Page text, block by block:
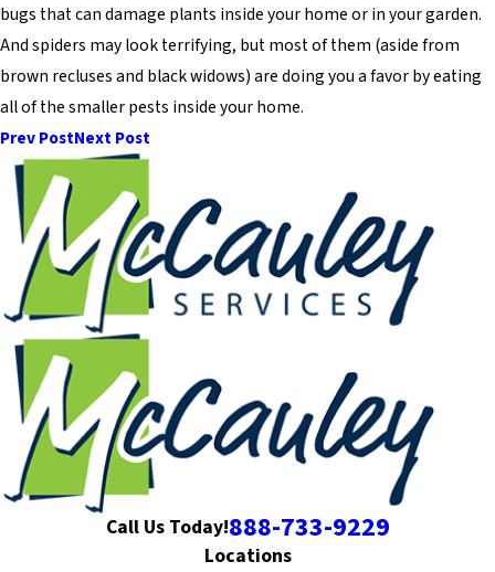
bugs that can damage plants inside your home or in your garden.
And spiders may look terrifying, but most of them (aside from
brown recluses and black widows) are doing you a favor by eating
all of the smaller pests inside your home.
Prev PostNext Post
Call Us Today!888-733-9229
Locations